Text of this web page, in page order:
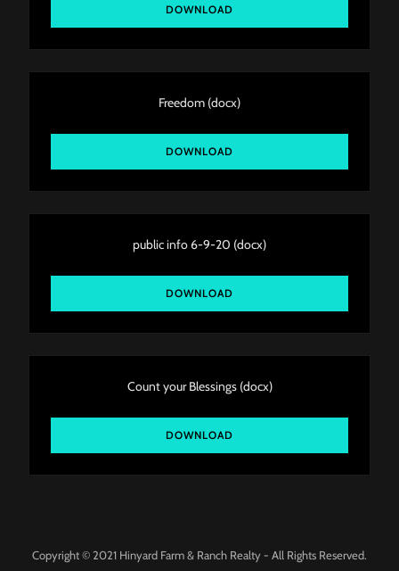
DOWNLOAD
Freedom (docx)
DOWNLOAD
public info 6-9-20 (docx)
DOWNLOAD
Count your Blessings(docx)
DOWNLOAD
Copyright © 2021 Hinyard Farm & Ranch Realty - All Rights Reserved.